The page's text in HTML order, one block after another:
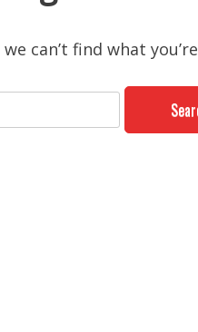
can’t find what